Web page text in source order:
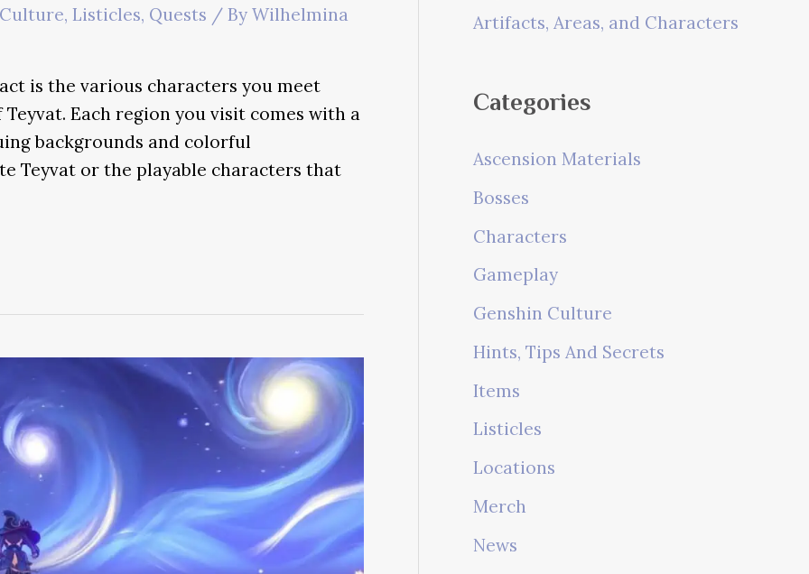
, Listicles, Quests / By Wilhelmina
is the various characters you meet
Each region you visit comes with a
backgrounds and colorful
Teyvat or the playable characters that
Artifacts, Areas, and Characters
Categories
Ascension Materials
Bosses
Characters
Gameplay
Genshin Culture
Hints, Tips And Secrets
Items
Listicles
Locations
Merch
News